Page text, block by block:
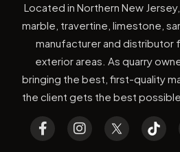
Located in Northern New
marble, travertine, limestone,
manufacturer and distributor
exterior areas. As quarry
bringing the best, first-quality
the client gets the best